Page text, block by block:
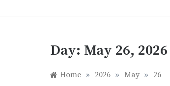
Day: May 26, 2026
Home » 2026 » May » 26